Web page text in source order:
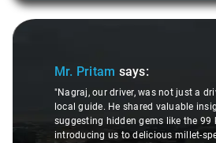
Slide 1 of 3
Mr. Pritam says:
"Nagraj, our driver, was not just a
local guide. He shared valuable
suggesting hidden gems like the 99
introducing us to delicious millet-